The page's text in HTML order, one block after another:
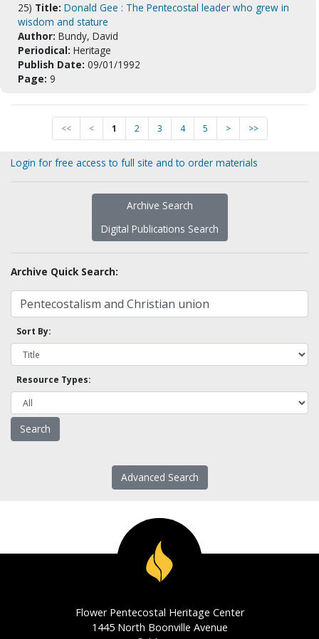
25) Title: Donald Gee : The Pentecostal leader who grew in
wisdom and stature
Author: Bundy, David
Periodical: Heritage
Publish Date: 09/01/1992
Page: 9
<< < 1 2 3 4 5 > >>
Login for free access to full site and to order materials
Archive Search
Digital Publications Search
Archive Quick Search:
Sort By:
Resource Types:
Advanced Search
Flower Pentecostal Heritage Center
1445 North Boonville Avenue